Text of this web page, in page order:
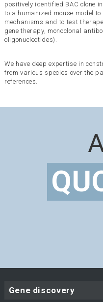
positively identified BAC clone
to a humanized mouse model
mechanisms and to test
gene therapy, monoclonal
oligonucleotides).
We have deep expertise in
from various species over the
references.
Gene discovery